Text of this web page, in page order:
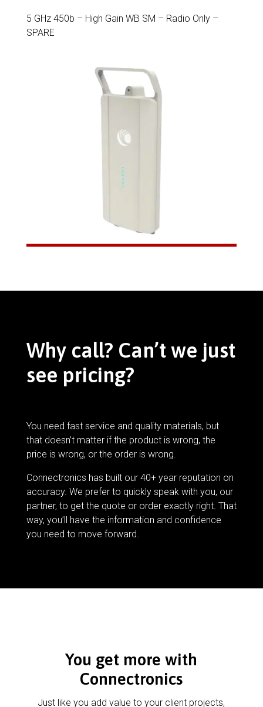
5 GHz 450b – High Gain WB SM – Radio Only –
SPARE
Why call? Can’t we just
see pricing?
You need fast service and quality materials, but
that doesn’t matter if the product is wrong, the
price is wrong, or the order is wrong.
Connectronics has built our 40+ year reputation on
accuracy. We prefer to quickly speak with you, our
partner, to get the quote or order exactly right. That
way, you’ll have the information and confidence
you need to move forward.
You get more with
Connectronics
Just like you add value to your client projects,